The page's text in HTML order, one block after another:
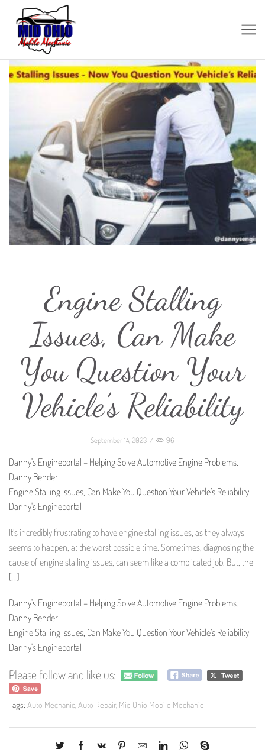
Engine Stalling
Issues, Can Make
You Question Your
Vehicle’s Reliability
September 14, 2023 / 96
Danny's Engineportal – Helping Solve Automotive Engine Problems.
Danny Bender
Engine Stalling Issues, Can Make You Question Your Vehicle’s Reliability
Danny's Engineportal
It’s incredibly frustrating to have engine stalling issues, as they always
seems to happen, at the worst possible time. Sometimes, diagnosing the
cause of engine stalling issues, can seem like a complicated job. But, the
[…]
Danny's Engineportal – Helping Solve Automotive Engine Problems.
Danny Bender
Engine Stalling Issues, Can Make You Question Your Vehicle’s Reliability
Danny's Engineportal
Please follow and like us:
Tags: Auto Mechanic,Auto Repair, Mid Ohio Mobile Mechanic